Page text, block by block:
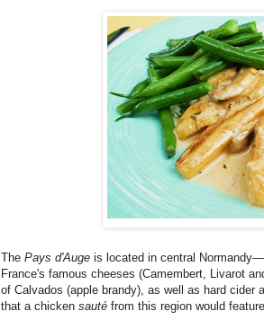
The Pays d'Auge is located in central
France's famous cheeses (Camembert, Livarot
of Calvados (apple brandy), as well as hard
that a chicken sauté from this region would